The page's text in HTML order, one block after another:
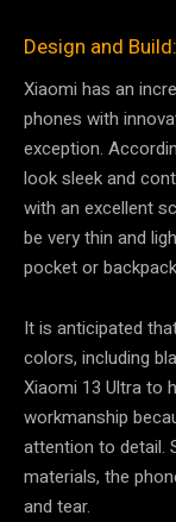
Design and Build:
Xiaomi has an
phones with
exception.
look sleek and
with an excellent
be very thin and
pocket or
It is anticipated
colors, including
Xiaomi 13 Ultra to
workmanship
attention to detail.
materials, the
and tear.